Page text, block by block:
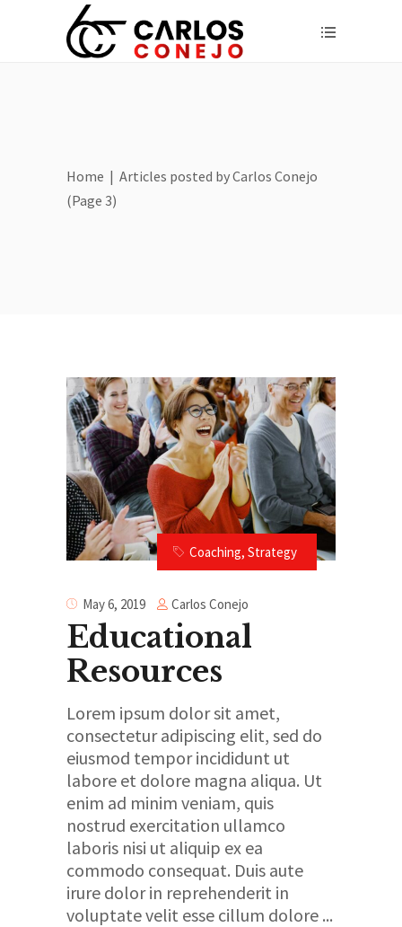
Home | Articles posted by Carlos Conejo
(Page 3)
Coaching, Strategy
May 6, 2019 Carlos Conejo
Educational
Resources
Lorem ipsum dolor sit amet,
consectetur adipiscing elit, sed do
eiusmod tempor incididunt ut
labore et dolore magna aliqua. Ut
enim ad minim veniam, quis
nostrud exercitation ullamco
laboris nisi ut aliquip ex ea
commodo consequat. Duis aute
irure dolor in reprehenderit in
voluptate velit esse cillum dolore